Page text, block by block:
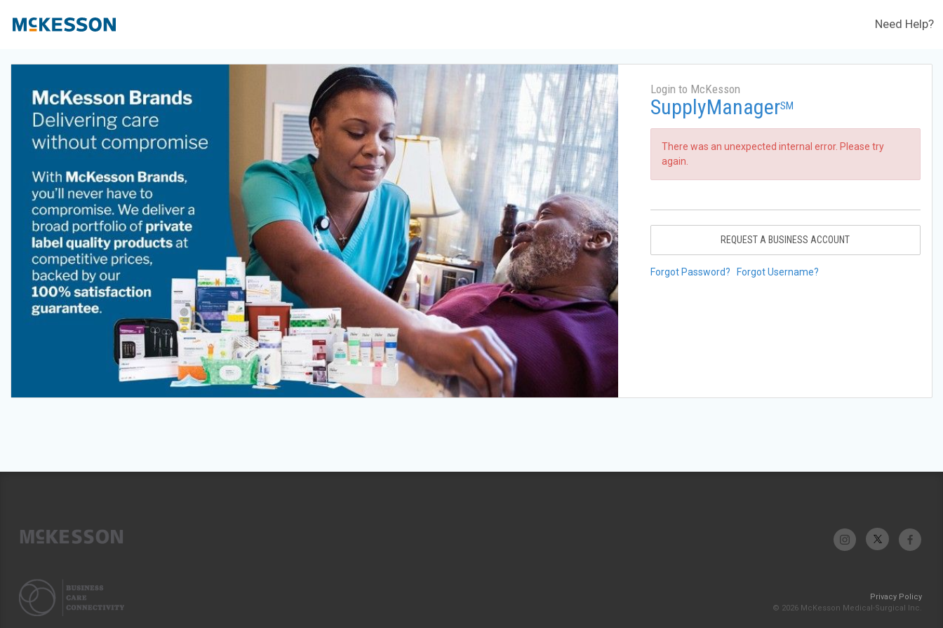
Need Help?
Login to McKesson
SupplyManagerSM
There was an unexpected internal error. Please try
again.
REQUEST A BUSINESS ACCOUNT
Forgot Password? Forgot Username?
Privacy Policy
© 2026 McKesson Medical-Surgical Inc.